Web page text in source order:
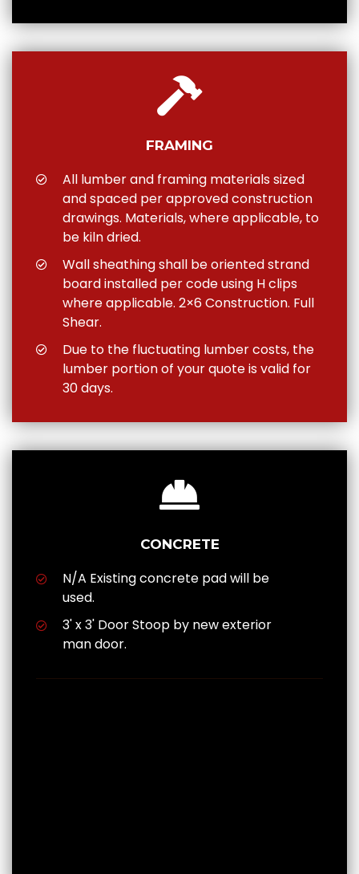
FRAMING
All lumber and framing materials sized
and spaced per approved construction
drawings. Materials, where applicable, to
be kiln dried.
Wall sheathing shall be oriented strand
board installed per code using H clips
where applicable. 2×6 Construction. Full
Shear.
Due to the fluctuating lumber costs, the
lumber portion of your quote is valid for
30 days.
CONCRETE
N/A Existing concrete pad will be
used.
3' x 3' Door Stoop by new exterior
man door.